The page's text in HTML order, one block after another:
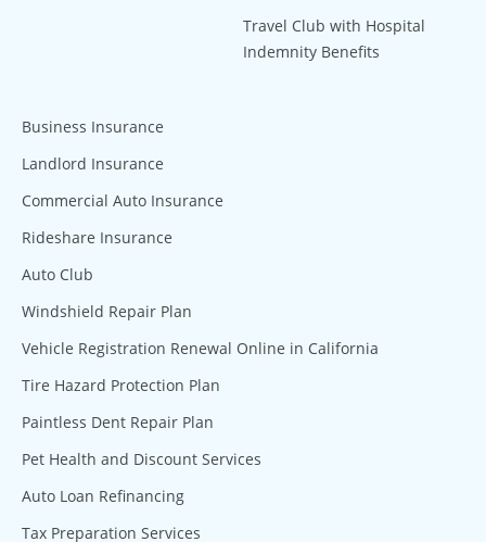
Travel Club with Hospital
Indemnity Benefits
Business Insurance
Landlord Insurance
Commercial Auto Insurance
Rideshare Insurance
Auto Club
Windshield Repair Plan
Vehicle Registration Renewal Online in California
Tire Hazard Protection Plan
Paintless Dent Repair Plan
Pet Health and Discount Services
Auto Loan Refinancing
Tax Preparation Services